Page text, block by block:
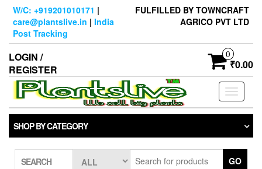
Skip
content
W/C: +919201010171 |
care@plantslive.in | India
Post Tracking
FULFILLED BY TOWNCRAFT
AGRICO PVT LTD
LOGIN /
REGISTER
0
₹0.00
Toggle
SHOP BY CATEGORY
SEARCH GO